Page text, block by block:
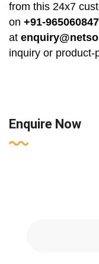
from this 24x7
on +91-
at
inquiry or product-
Enquire Now